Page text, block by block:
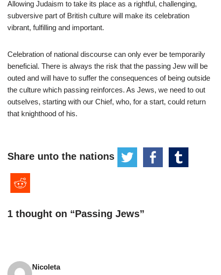
Allowing Judaism to take its place as a rightful, challenging,
subversive part of British culture will make its celebration
vibrant, fulfilling and important.
Celebration of national discourse can only ever be temporarily
beneficial. There is always the risk that the passing Jew will be
outed and will have to suffer the consequences of being outside
the culture which passing reinforces. As Jews, we need to out
outselves, starting with our Chief, who, for a start, could return
that knighthood of his.
Share unto the nations
1 thought on “Passing Jews”
Nicoleta